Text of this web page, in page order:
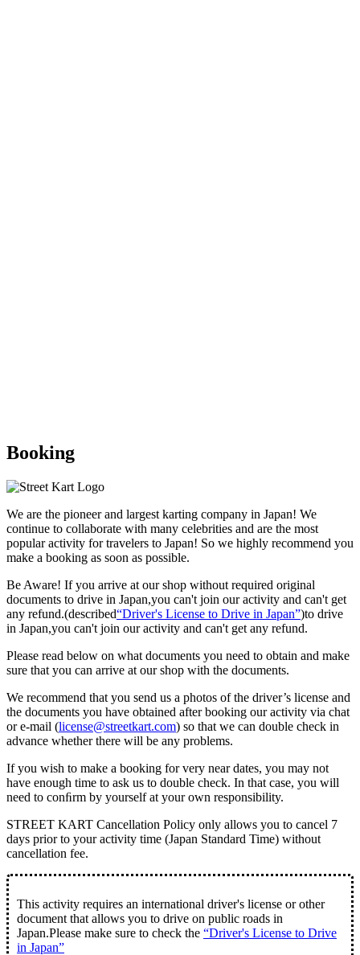
Booking
We are the pioneerand largest karting company in Japan! We
continue to collaborate with many celebrities and are the most
popular activity for travelers to Japan! So we highly recommend you
make a booking as soon as possible.
Be Aware! If you arrive at our shop without required original
documents to drive in Japan,you can't join our activity and can't get
any refund.(described“Driver's License to Drive in Japan”)to drive
in Japan,you can't join our activity and can't get any refund.
Please read below on what documents you need to obtain and make
sure that you can arrive at our shop with the documents.
We recommend that you send us a photos of the driver’s license and
the documents you have obtained after booking our activity via chat
or e-mail (license@streetkart.com) so that we can double check in
advance whether there will be any problems.
If you wish to make a booking for very near dates, you may not
have enough time to ask us to double check. In that case, you will
need to conﬁrm by yourself at your own responsibility.
STREET KART Cancellation Policy only allows you to cancel 7
days prior to your activity time (Japan Standard Time) without
cancellation fee.
This activity requires an international driver's license or other
document that allows you to drive on public roads in
Japan.Please make sure to check the “Driver's License to Drive
in Japan”